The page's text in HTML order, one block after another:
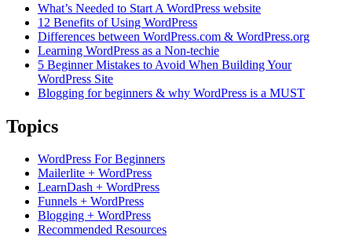
What’s Needed to Start A WordPress website
12 Benefits of Using WordPress
Differences between WordPress.com & WordPress.org
Learning WordPress as a Non-techie
5 Beginner Mistakes to Avoid When Building Your
WordPress Site
Blogging for beginners & why WordPress is a MUST
Topics
WordPress For Beginners
Mailerlite + WordPress
LearnDash + WordPress
Funnels + WordPress
Blogging + WordPress
Recommended Resources